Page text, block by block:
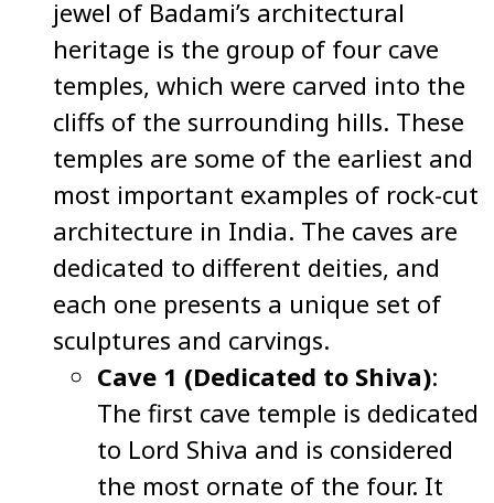
jewel of Badami’s architectural
heritage is the group of four cave
temples, which were carved into the
cliffs of the surrounding hills. These
temples are some of the earliest and
most important examples of rock-cut
architecture in India. The caves are
dedicated to different deities, and
each one presents a unique set of
sculptures and carvings.
Cave 1 (Dedicated to Shiva):
The first cave temple is dedicated
to Lord Shiva and is considered
the most ornate of the four. It